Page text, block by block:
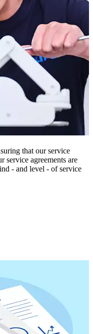
that our service
service agreements are
- and level - of service